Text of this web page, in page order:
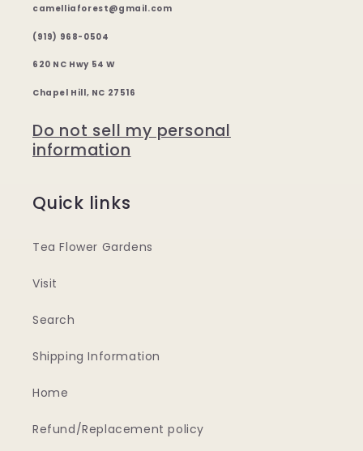
camelliaforest@gmail.com
(919) 968-0504
620 NC Hwy 54 W
Chapel Hill, NC 27516
Do not sell my personal
information
Quick links
Tea Flower Gardens
Visit
Search
Shipping Information
Home
Refund/Replacement policy